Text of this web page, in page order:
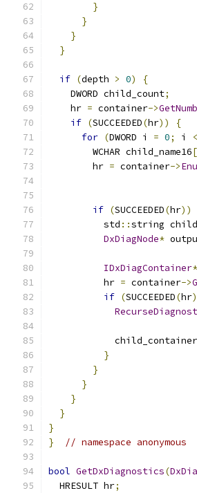
}
}
}
}
if (depth > 0)
{
    DWORD child_count
;
    hr
= container->
if (SUCCEEDED(hr))
{
for (DWORD i = 0; i <
        WCHAR child_name16
[
        hr
= container->
if (SUCCEEDED(hr))
          std
::string
DxDiagNode*
IDxDiagContainer*
          hr
= container->
if (SUCCEEDED(hr
            child_container
}
}
}
}
}
}
}
// namespace anonymous
bool GetDxDiagnostics(
  HRESULT hr
;